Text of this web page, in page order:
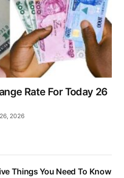
Rate For Today 26
2026
Things You Need To Know